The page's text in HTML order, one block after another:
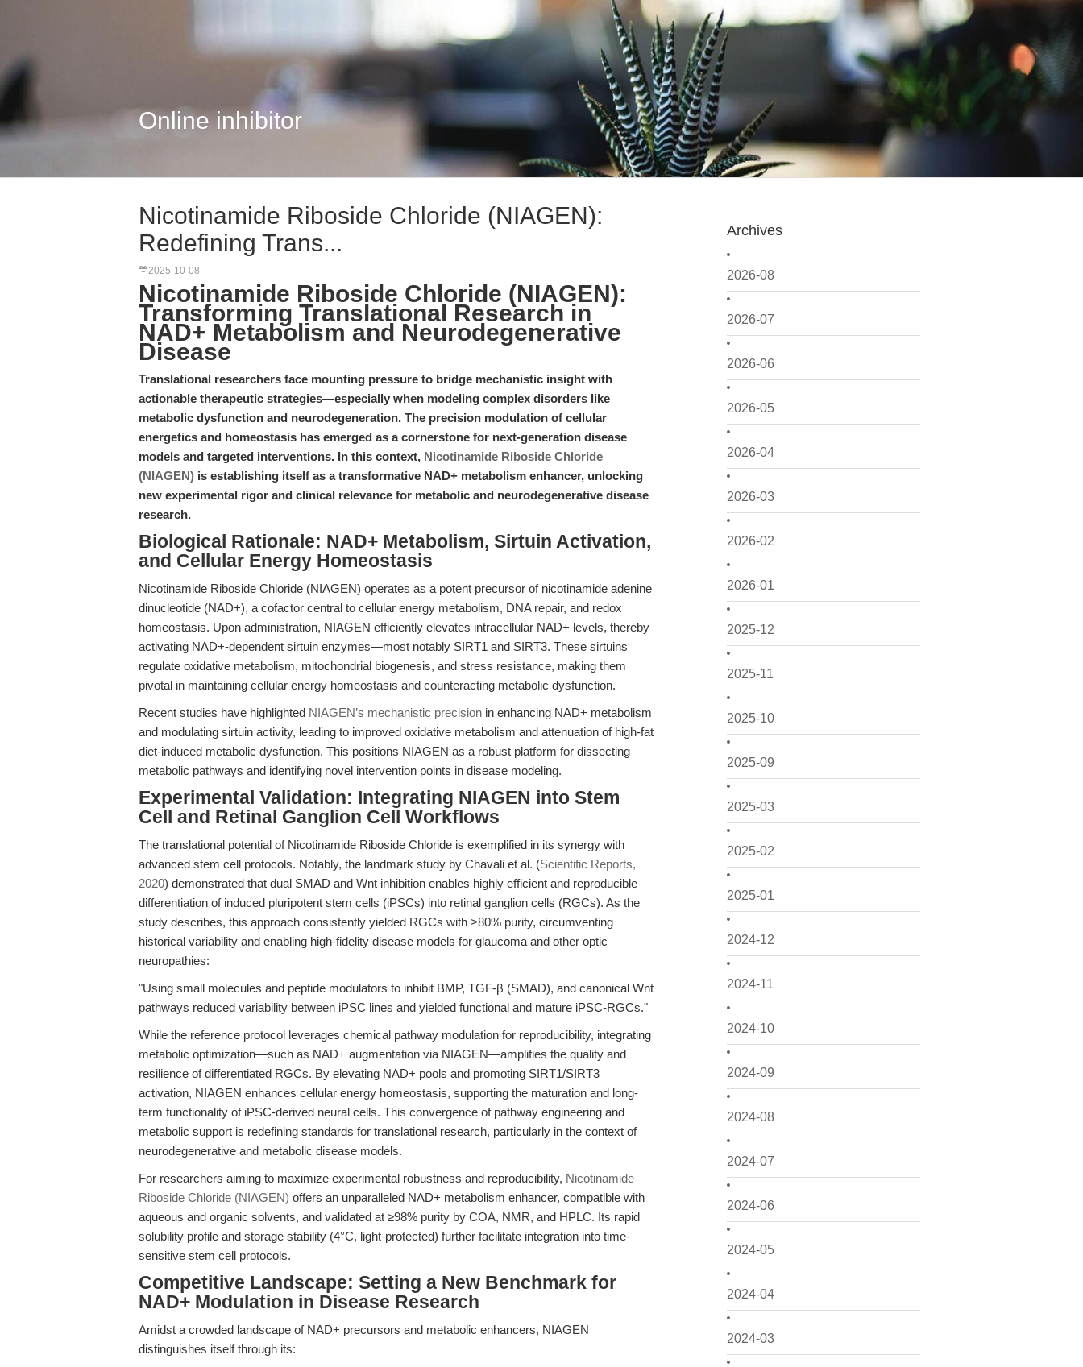
Online inhibitor
Archives
2026-08
2026-07
2026-06
2026-05
2026-04
2026-03
2026-02
2026-01
2025-12
2025-11
2025-10
2025-09
2025-03
2025-02
2025-01
2024-12
2024-11
2024-10
2024-09
2024-08
2024-07
2024-06
2024-05
2024-04
2024-03
Nicotinamide Riboside Chloride (NIAGEN):
Redefining Trans...
2025-10-08
Nicotinamide Riboside Chloride (NIAGEN):
Transforming Translational Research in
NAD+ Metabolism and Neurodegenerative
Disease
Translational researchers face mounting pressure to bridge mechanistic insight with
actionable therapeutic strategies—especially when modeling complex disorders like
metabolic dysfunction and neurodegeneration. The precision modulation of cellular
energetics and homeostasis has emerged as a cornerstone for next-generation disease
models and targeted interventions. In this context, Nicotinamide Riboside Chloride
(NIAGEN) is establishing itself as a transformative NAD+ metabolism enhancer, unlocking
new experimental rigor and clinical relevance for metabolic and neurodegenerative disease
research.
Biological Rationale: NAD+ Metabolism, Sirtuin Activation,
and Cellular Energy Homeostasis
Nicotinamide Riboside Chloride (NIAGEN) operates as a potent precursor of nicotinamide adenine
dinucleotide (NAD+), a cofactor central to cellular energy metabolism, DNA repair, and redox
homeostasis. Upon administration, NIAGEN efficiently elevates intracellular NAD+ levels, thereby
activating NAD+-dependent sirtuin enzymes—most notably SIRT1 and SIRT3. These sirtuins
regulate oxidative metabolism, mitochondrial biogenesis, and stress resistance, making them
pivotal in maintaining cellular energy homeostasis and counteracting metabolic dysfunction.
Recent studies have highlighted NIAGEN’s mechanistic precision in enhancing NAD+ metabolism
and modulating sirtuin activity, leading to improved oxidative metabolism and attenuation of high-fat
diet-induced metabolic dysfunction. This positions NIAGEN as a robust platform for dissecting
metabolic pathways and identifying novel intervention points in disease modeling.
Experimental Validation: Integrating NIAGEN into Stem
Cell and Retinal Ganglion Cell Workflows
The translational potential of Nicotinamide Riboside Chloride is exemplified in its synergy with
advanced stem cell protocols. Notably, the landmark study by Chavali et al. (Scientific Reports,
2020) demonstrated that dual SMAD and Wnt inhibition enables highly efficient and reproducible
differentiation of induced pluripotent stem cells (iPSCs) into retinal ganglion cells (RGCs). As the
study describes, this approach consistently yielded RGCs with >80% purity, circumventing
historical variability and enabling high-fidelity disease models for glaucoma and other optic
neuropathies:
"Using small molecules and peptide modulators to inhibit BMP, TGF-β (SMAD), and canonical Wnt
pathways reduced variability between iPSC lines and yielded functional and mature iPSC-RGCs."
While the reference protocol leverages chemical pathway modulation for reproducibility, integrating
metabolic optimization—such as NAD+ augmentation via NIAGEN—amplifies the quality and
resilience of differentiated RGCs. By elevating NAD+ pools and promoting SIRT1/SIRT3
activation, NIAGEN enhances cellular energy homeostasis, supporting the maturation and long-
term functionality of iPSC-derived neural cells. This convergence of pathway engineering and
metabolic support is redefining standards for translational research, particularly in the context of
neurodegenerative and metabolic disease models.
For researchers aiming to maximize experimental robustness and reproducibility, Nicotinamide
Riboside Chloride (NIAGEN) offers an unparalleled NAD+ metabolism enhancer, compatible with
aqueous and organic solvents, and validated at ≥98% purity by COA, NMR, and HPLC. Its rapid
solubility profile and storage stability (4°C, light-protected) further facilitate integration into time-
sensitive stem cell protocols.
Competitive Landscape: Setting a New Benchmark for
NAD+ Modulation in Disease Research
Amidst a crowded landscape of NAD+ precursors and metabolic enhancers, NIAGEN
distinguishes itself through its: